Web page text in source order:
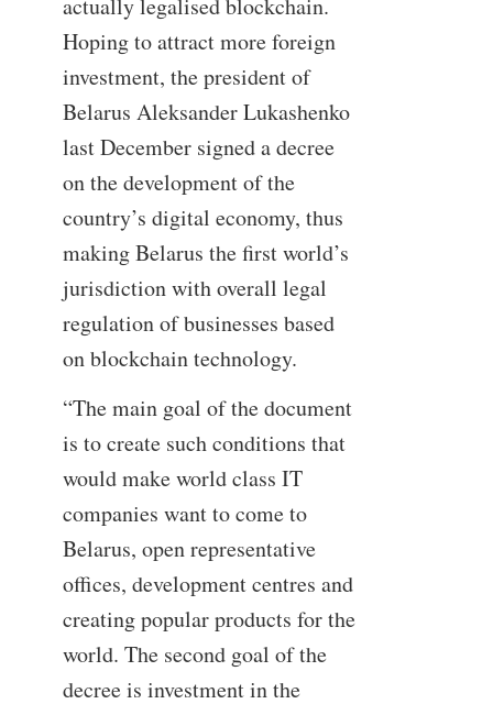
actually legalised blockchain.
Hoping to attract more foreign
investment, the president of
Belarus Aleksander Lukashenko
last December signed a decree
on the development of the
country’s digital economy, thus
making Belarus the first world’s
jurisdiction with overall legal
regulation of businesses based
on blockchain technology.
“The main goal of the document
is to create such conditions that
would make world class IT
companies want to come to
Belarus, open representative
offices, development centres and
creating popular products for the
world. The second goal of the
decree is investment in the